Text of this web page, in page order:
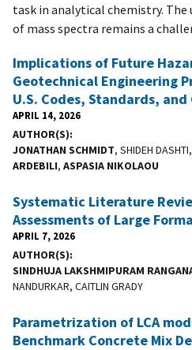
task in analytical chemistry.
of mass spectra remains a
Implications of Future
Geotechnical Engineering
U.S. Codes, Standards,
APRIL 14, 2026
AUTHOR(S)
JONATHAN SCHMIDT, SHIDEH DASHTI,
ARDEBILI, ASPASIA NIKOLAOU
Systematic Literature
Assessments of Large
APRIL 7, 2026
AUTHOR(S)
SINDHUJA LAKSHMIPURAM
NANDURKAR, CAITLIN GRADY
Parametrization of LCA
Benchmark Concrete Mix